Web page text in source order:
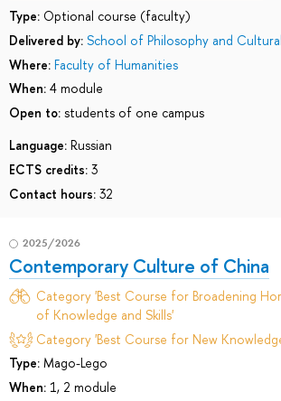
Type: Optional course (faculty)
Delivered by: School of Philosophy and
Where: Faculty of Humanities
When: 4 module
Open to: students of one campus
Language: Russian
ECTS credits: 3
Contact hours: 32
2025/2026
Contemporary Culture of China
Category 'Best Course for Broadening
of Knowledge and Skills'
Category 'Best Course for New
Type: Mago-Lego
When: 1, 2 module